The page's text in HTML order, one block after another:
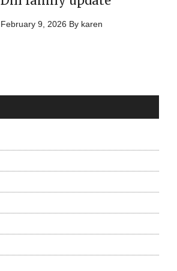
February 9, 2026 By karen